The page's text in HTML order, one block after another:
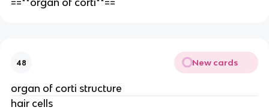
==**organ of corti**==
48 New cards
organ of corti structure
hair cells